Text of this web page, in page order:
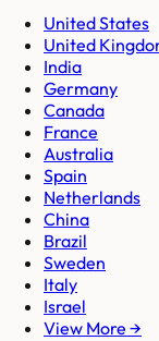
United States
United
India
Germany
Canada
France
Australia
Spain
Netherlands
China
Brazil
Sweden
Italy
Israel
View More →